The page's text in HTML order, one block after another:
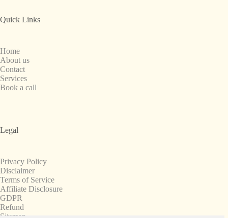
Quick Links
Home
About us
Contact
Services
Book a call
Legal
Privacy Policy
Disclaimer
Terms of Service
Affiliate Disclosure
GDPR
Refund